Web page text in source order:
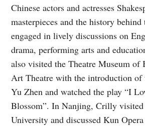
Chinese actors and actresses
masterpieces and the history behind
engaged in lively discussions on
drama, performing arts and
also visited the Theatre Museum of
Art Theatre with the introduction
Yu Zhen and watched the play “I
Blossom”. In Nanjing, Crilly
University and discussed Kun